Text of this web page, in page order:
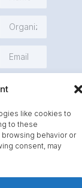
like cookies to
to these
behavior or
consent, may